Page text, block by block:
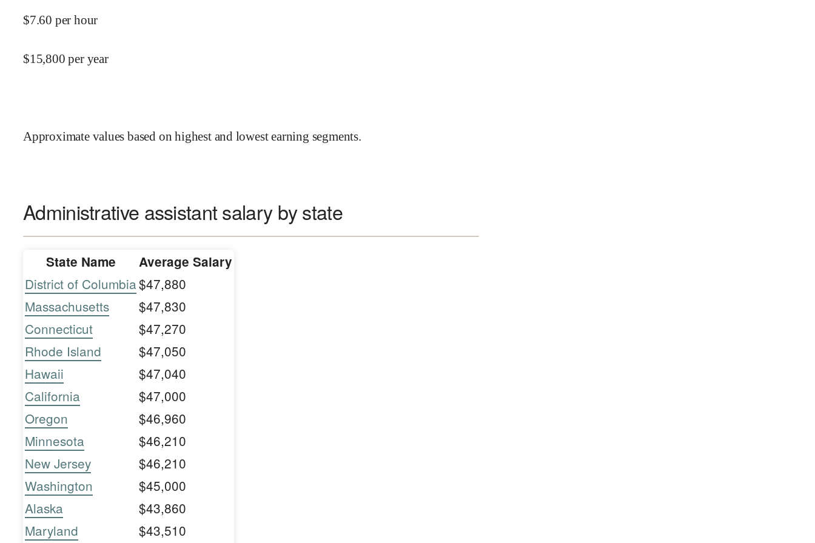
$7.60 per hour
$15,800 per year
Approximate values based on highest and lowest earning segments.
Administrative assistant salary by state
State Name Average Salary
District of Columbia$47,880
Massachusetts
$47,830
Connecticut
$47,270
Rhode Island
$47,050
Hawaii
$47,040
California
$47,000
Oregon
$46,960
Minnesota
$46,210
New Jersey
$46,210
Washington
$45,000
Alaska
$43,860
Maryland
$43,510